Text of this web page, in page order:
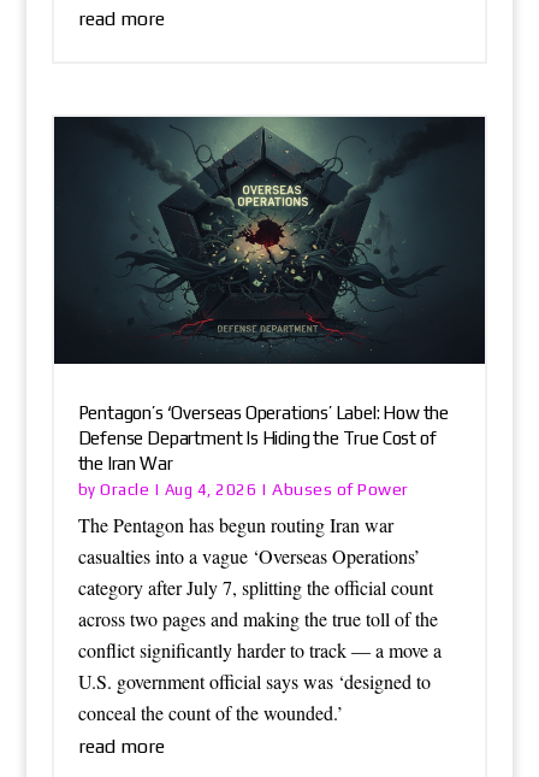
read more
Pentagon’s ‘Overseas Operations’ Label: How the
Defense Department Is Hiding the True Cost of
the Iran War
byOracle | Aug 4, 2026 |Abuses of Power
The Pentagon has begun routing Iran war
casualties into a vague ‘Overseas Operations’
category after July 7, splitting the official count
across two pages and making the true toll of the
conflict significantly harder to track — a move a
U.S. government official says was ‘designed to
conceal the count of the wounded.’
read more